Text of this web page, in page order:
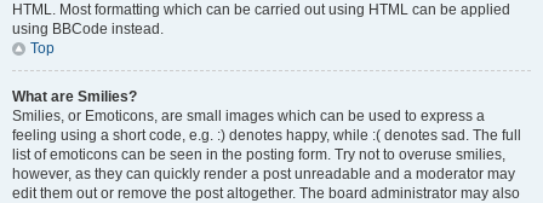
HTML. Most formatting which can be carried out using HTML can be applied
using BBCode instead.
Top
What are Smilies?
Smilies, or Emoticons, are small images which can be used to express a
feeling using a short code, e.g. :) denotes happy, while :( denotes sad. The full
list of emoticons can be seen in the posting form. Try not to overuse smilies,
however, as they can quickly render a post unreadable and a moderator may
edit them out or remove the post altogether. The board administrator may also